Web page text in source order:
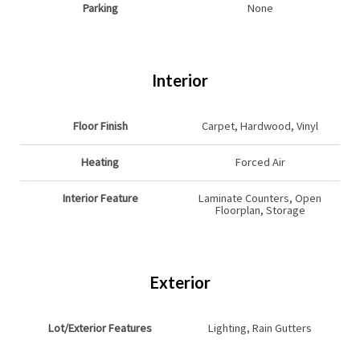
Parking None
Interior
Floor Finish Carpet, Hardwood, Vinyl
Heating Forced Air
Interior Feature
Laminate Counters, Open
Floorplan, Storage
Exterior
Lot/Exterior Features Lighting, Rain Gutters